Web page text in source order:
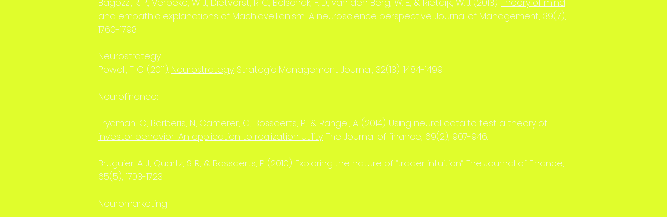
Bagozzi, R. P., Verbeke, W. J., Dietvorst, R. C., Belschak, F. D., van den Berg, W. E., & Rietdijk, W. J. (2013). Theory of mind
and empathic explanations of Machiavellianism: A neuroscience perspective. Journal of Management, 39(7),
1760-1798
Neurostrategy:
Powell, T. C. (2011). Neurostrategy. Strategic Management Journal, 32(13), 1484-1499.
Neurofinance:
Frydman, C., Barberis, N., Camerer, C., Bossaerts, P., & Rangel, A. (2014). Using neural data to test a theory of
investor behavior: An application to realization utility. The Journal of finance, 69(2), 907-946.
Bruguier, A. J., Quartz, S. R., & Bossaerts, P. (2010). Exploring the nature of “trader intuition”. The Journal of Finance,
65(5), 1703-1723.
Neuromarketing: